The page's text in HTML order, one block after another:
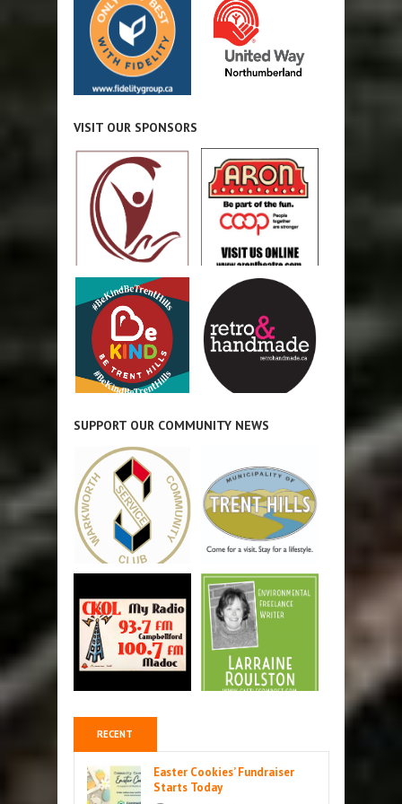
VISIT OUR SPONSORS
SUPPORT OUR COMMUNITY NEWS
RECENT
Easter Cookies’ Fundraiser
Starts Today